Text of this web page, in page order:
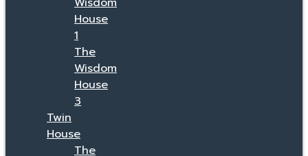
House
1
The
Wisdom
House
3
Twin
House
The